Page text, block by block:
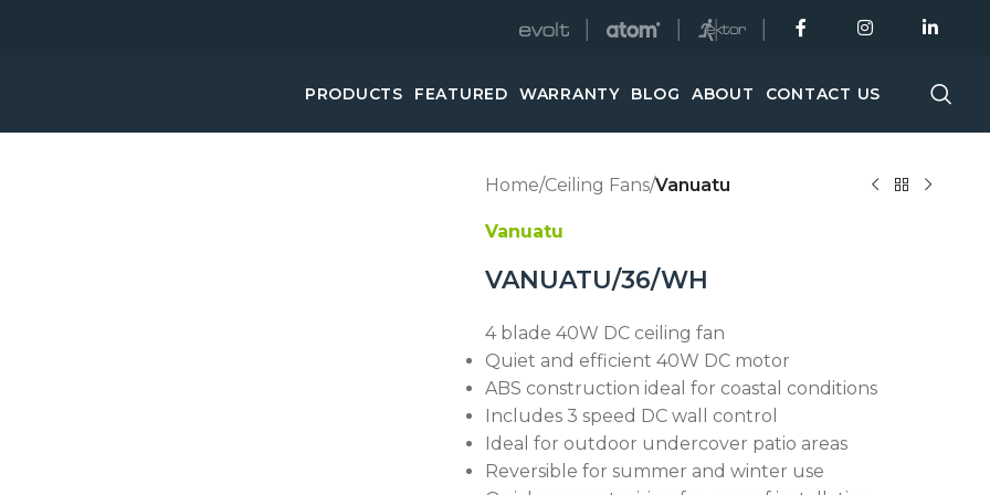
PRODUCTS FEATURED WARRANTY BLOG ABOUT CONTACT US
Home/Ceiling Fans/Vanuatu
Vanuatu
VANUATU/36/WH
4 blade 40W DC ceiling fan
Quiet and efficient 40W DC motor
ABS construction ideal for coastal conditions
Includes 3 speed DC wall control
Ideal for outdoor undercover patio areas
Reversible for summer and winter use